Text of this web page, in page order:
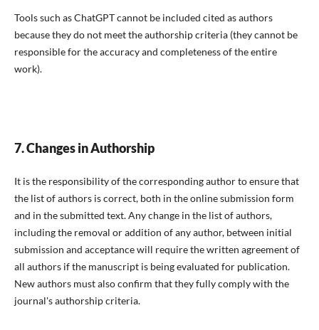
Tools such as ChatGPT cannot be included cited as authors
because they do not meet the authorship criteria (they cannot be
responsible for the accuracy and completeness of the entire
work).
7. Changes in Authorship
It is the responsibility of the corresponding author to ensure that
the list of authors is correct, both in the online submission form
and in the submitted text. Any change in the list of authors,
including the removal or addition of any author, between initial
submission and acceptance will require the written agreement of
all authors if the manuscript is being evaluated for publication.
New authors must also confirm that they fully comply with the
journal's authorship criteria.